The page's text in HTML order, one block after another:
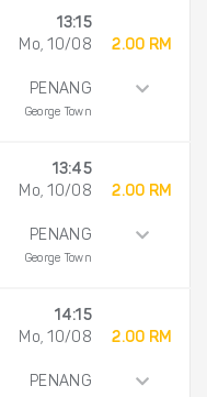
13:15
Mo, 10/08
PENANG
George Town
2.00 RM
13:45
Mo, 10/08
PENANG
George Town
2.00 RM
14:15
Mo, 10/08
PENANG
2.00 RM